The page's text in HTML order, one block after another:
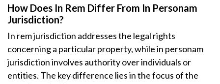
How Does In Rem Differ From In Personam
Jurisdiction?
In rem jurisdiction addresses the legal rights
concerning a particular property, while in personam
jurisdiction involves authority over individuals or
entities. The key difference lies in the focus of the